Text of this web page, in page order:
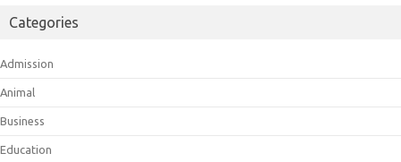
Categories
Admission
Animal
Business
Education